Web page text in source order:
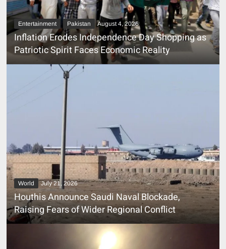
Entertainment Pakistan August 4, 2026
Inflation Erodes Independence Day Shopping as
Patriotic Spirit Faces Economic Reality
World July 21, 2026
Houthis Announce Saudi Naval Blockade,
Raising Fears of Wider Regional Conflict